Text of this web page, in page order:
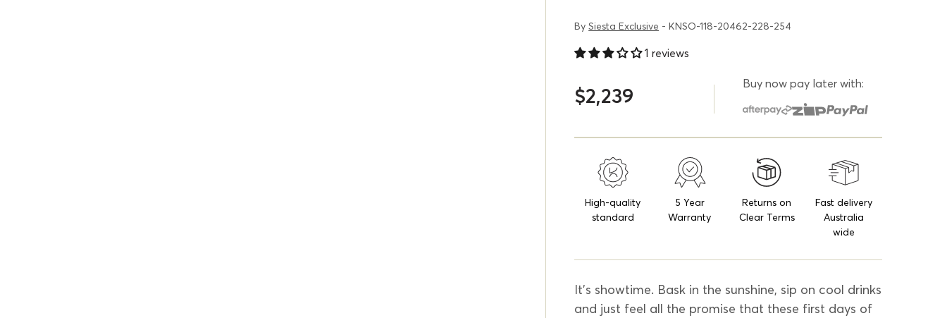
BySiesta Exclusive - KNSO-118-20462-228-254
1 reviews
$2,239
Buy now pay later with:
High-quality
standard
5 Year
Warranty
Returns on
Clear Terms
Fast delivery
Australia
wide
It's showtime. Bask in the sunshine, sip on cool drinks
and just feel all the promise that these first days of